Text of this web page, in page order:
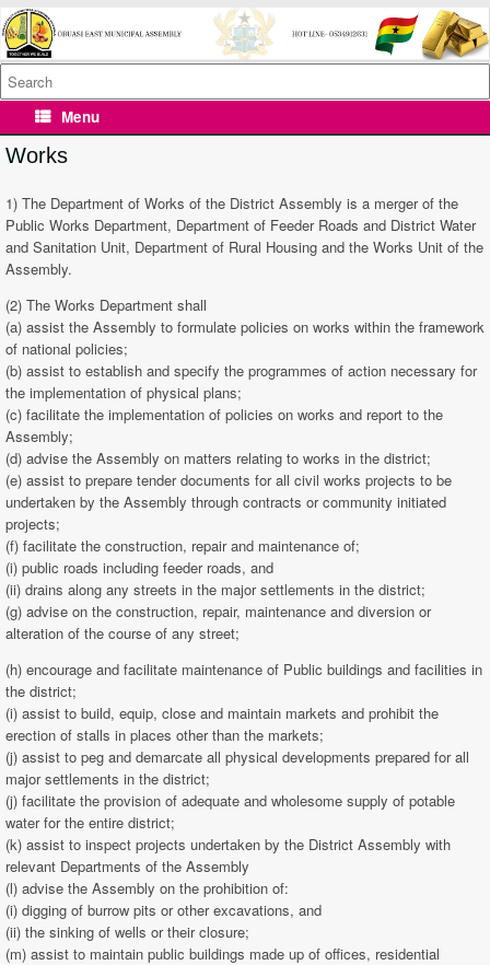
Skip
to
content
Search
for:
Menu
Works
1) The Department of Works of the District Assembly is a merger of the
Public Works Department, Department of Feeder Roads and District Water
and Sanitation Unit, Department of Rural Housing and the Works Unit of the
Assembly.
(2) The Works Department shall
(a) assist the Assembly to formulate policies on works within the framework
of national policies;
(b) assist to establish and specify the programmes of action necessary for
the implementation of physical plans;
(c) facilitate the implementation of policies on works and report to the
Assembly;
(d) advise the Assembly on matters relating to works in the district;
(e) assist to prepare tender documents for all civil works projects to be
undertaken by the Assembly through contracts or community initiated
projects;
(f) facilitate the construction, repair and maintenance of;
(i) public roads including feeder roads, and
(ii) drains along any streets in the major settlements in the district;
(g) advise on the construction, repair, maintenance and diversion or
alteration of the course of any street;
(h) encourage and facilitate maintenance of Public buildings and facilities in
the district;
(i) assist to build, equip, close and maintain markets and prohibit the
erection of stalls in places other than the markets;
(j) assist to peg and demarcate all physical developments prepared for all
major settlements in the district;
(j) facilitate the provision of adequate and wholesome supply of potable
water for the entire district;
(k) assist to inspect projects undertaken by the District Assembly with
relevant Departments of the Assembly
(l) advise the Assembly on the prohibition of:
(i) digging of burrow pits or other excavations, and
(ii) the sinking of wells or their closure;
(m) assist to maintain public buildings made up of offices, residential